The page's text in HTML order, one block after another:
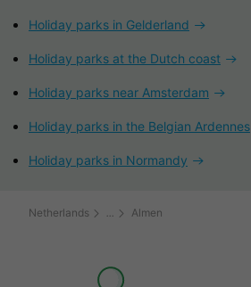
Holiday parks in Gelderland
Holiday parks at the Dutch coast
Holiday parks near Amsterdam
Holiday parks in the Belgian Ardennes
Holiday parks in Normandy
Netherlands Almen